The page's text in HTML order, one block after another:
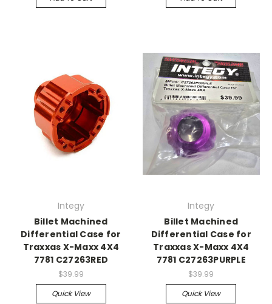
Integy
Billet Machined
Differential Case for
Traxxas X-Maxx 4X4
7781 C27263RED
$39.99
Quick View
Integy
Billet Machined
Differential Case for
Traxxas X-Maxx 4X4
7781 C27263PURPLE
$39.99
Quick View